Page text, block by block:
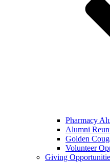
Pharmacy
Alumni
Golden
Volunteer
Giving